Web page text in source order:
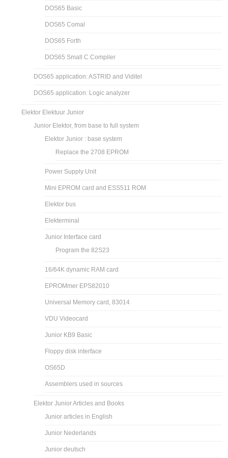
DOS65 Basic
DOS65 Comal
DOS65 Forth
DOS65 Small C Compiler
DOS65 application: ASTRID and Viditel
DOS65 application: Logic analyzer
Elektor Elektuur Junior
Junior Elektor, from base to full system
Elektor Junior : base system
Replace the 2708 EPROM
Power Supply Unit
Mini EPROM card and ESS511 ROM
Elektor bus
Elekterminal
Junior Interface card
Program the 82S23
16/64K dynamic RAM card
EPROMmer EPS82010
Universal Memory card, 83014
VDU Videocard
Junior KB9 Basic
Floppy disk interface
OS65D
Assemblers used in sources
Elektor Junior Articles and Books
Junior articles in English
Junior Nederlands
Junior deutsch